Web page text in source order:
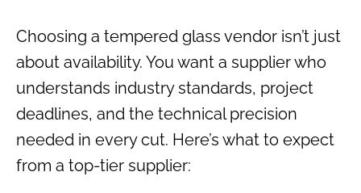
Choosing a tempered glass vendor isn’t just
about availability. You want a supplier who
understands industry standards, project
deadlines, and the technical precision
needed in every cut. Here’s what to expect
from a top-tier supplier: